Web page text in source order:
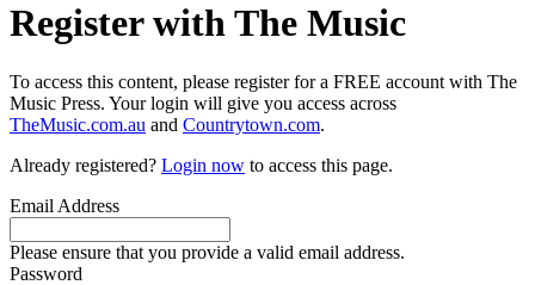
Register with The Music
To access this content, please register for a FREE account with The
Music Press. Your login will give you access across
TheMusic.com.au and Countrytown.com.
Already registered? Login now to access this page.
Email Address
Please ensure that you provide a valid email address.
Password